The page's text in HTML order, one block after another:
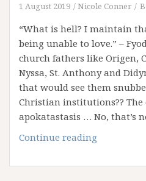
1 August 2019 Nicole Conner
“What is hell? I maintain
being unable to love.” –
church fathers like Origen,
Nyssa, St. Anthony and
that would see them
Christian institutions?? The
apokatastasis … No, that’s
Continue reading
Hell: